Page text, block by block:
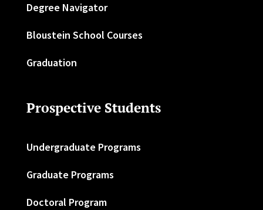
Degree Navigator
Bloustein School Courses
Graduation
Prospective Students
Undergraduate Programs
Graduate Programs
Doctoral Program